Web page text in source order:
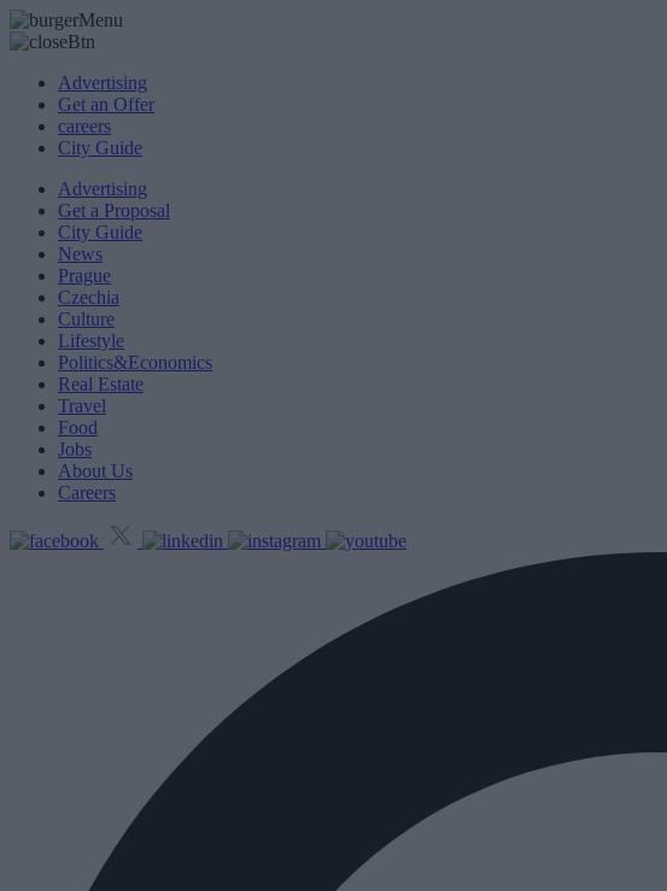
Advertising
Get an Offer
careers
City Guide
Advertising
Get a Proposal
City Guide
News
Prague
Czechia
Culture
Lifestyle
Politics&Economics
Real Estate
Travel
Food
Jobs
About Us
Careers